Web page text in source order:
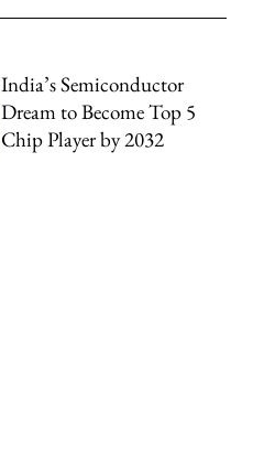
India’s Semiconductor
Dream to Become Top 5
Chip Player by 2032